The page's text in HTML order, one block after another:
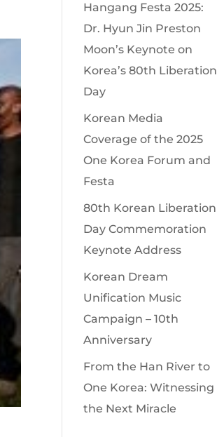
Hangang Festa 2025:
Dr. Hyun Jin Preston
Moon’s Keynote on
Korea’s 80th Liberation
Day
Korean Media
Coverage of the 2025
One Korea Forum and
Festa
80th Korean Liberation
Day Commemoration
Keynote Address
Korean Dream
Unification Music
Campaign – 10th
Anniversary
From the Han River to
One Korea: Witnessing
the Next Miracle